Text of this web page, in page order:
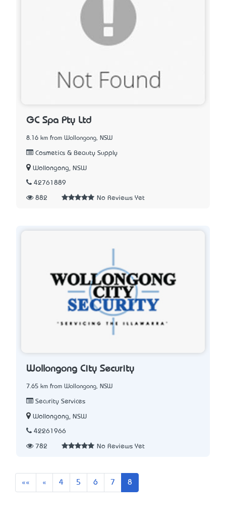
GC Spa Pty Ltd
8.16 km from Wollongong, NSW
Cosmetics & Beauty Supply
Wollongong, NSW
42761889
882 No Reviews Yet
Wollongong City Security
7.65 km from Wollongong, NSW
Security Services
Wollongong, NSW
42261966
782 No Reviews Yet
«« « Previous
4 5 6 7 8